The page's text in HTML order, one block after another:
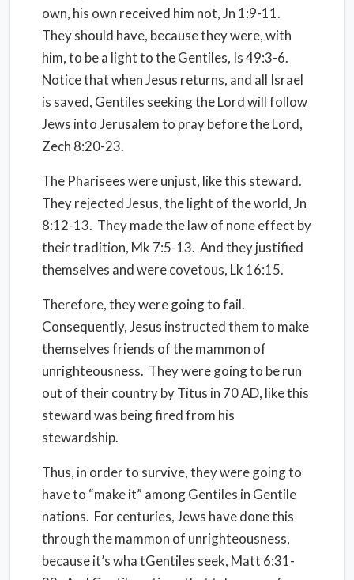
own, his own received him not, Jn 1:9-11.
They should have, because they were, with
him, to be a light to the Gentiles, Is 49:3-6.
Notice that when Jesus returns, and all Israel
is saved, Gentiles seeking the Lord will follow
Jews into Jerusalem to pray before the Lord,
Zech 8:20-23.
The Pharisees were unjust, like this steward.
They rejected Jesus, the light of the world, Jn
8:12-13. They made the law of none effect by
their tradition, Mk 7:5-13. And they justified
themselves and were covetous, Lk 16:15.
Therefore, they were going to fail.
Consequently, Jesus instructed them to make
themselves friends of the mammon of
unrighteousness. They were going to be run
out of their country by Titus in 70 AD, like this
steward was being fired from his
stewardship.
Thus, in order to survive, they were going to
have to “make it” among Gentiles in Gentile
nations. For centuries, Jews have done this
through the mammon of unrighteousness,
because it’s wha tGentiles seek, Matt 6:31-